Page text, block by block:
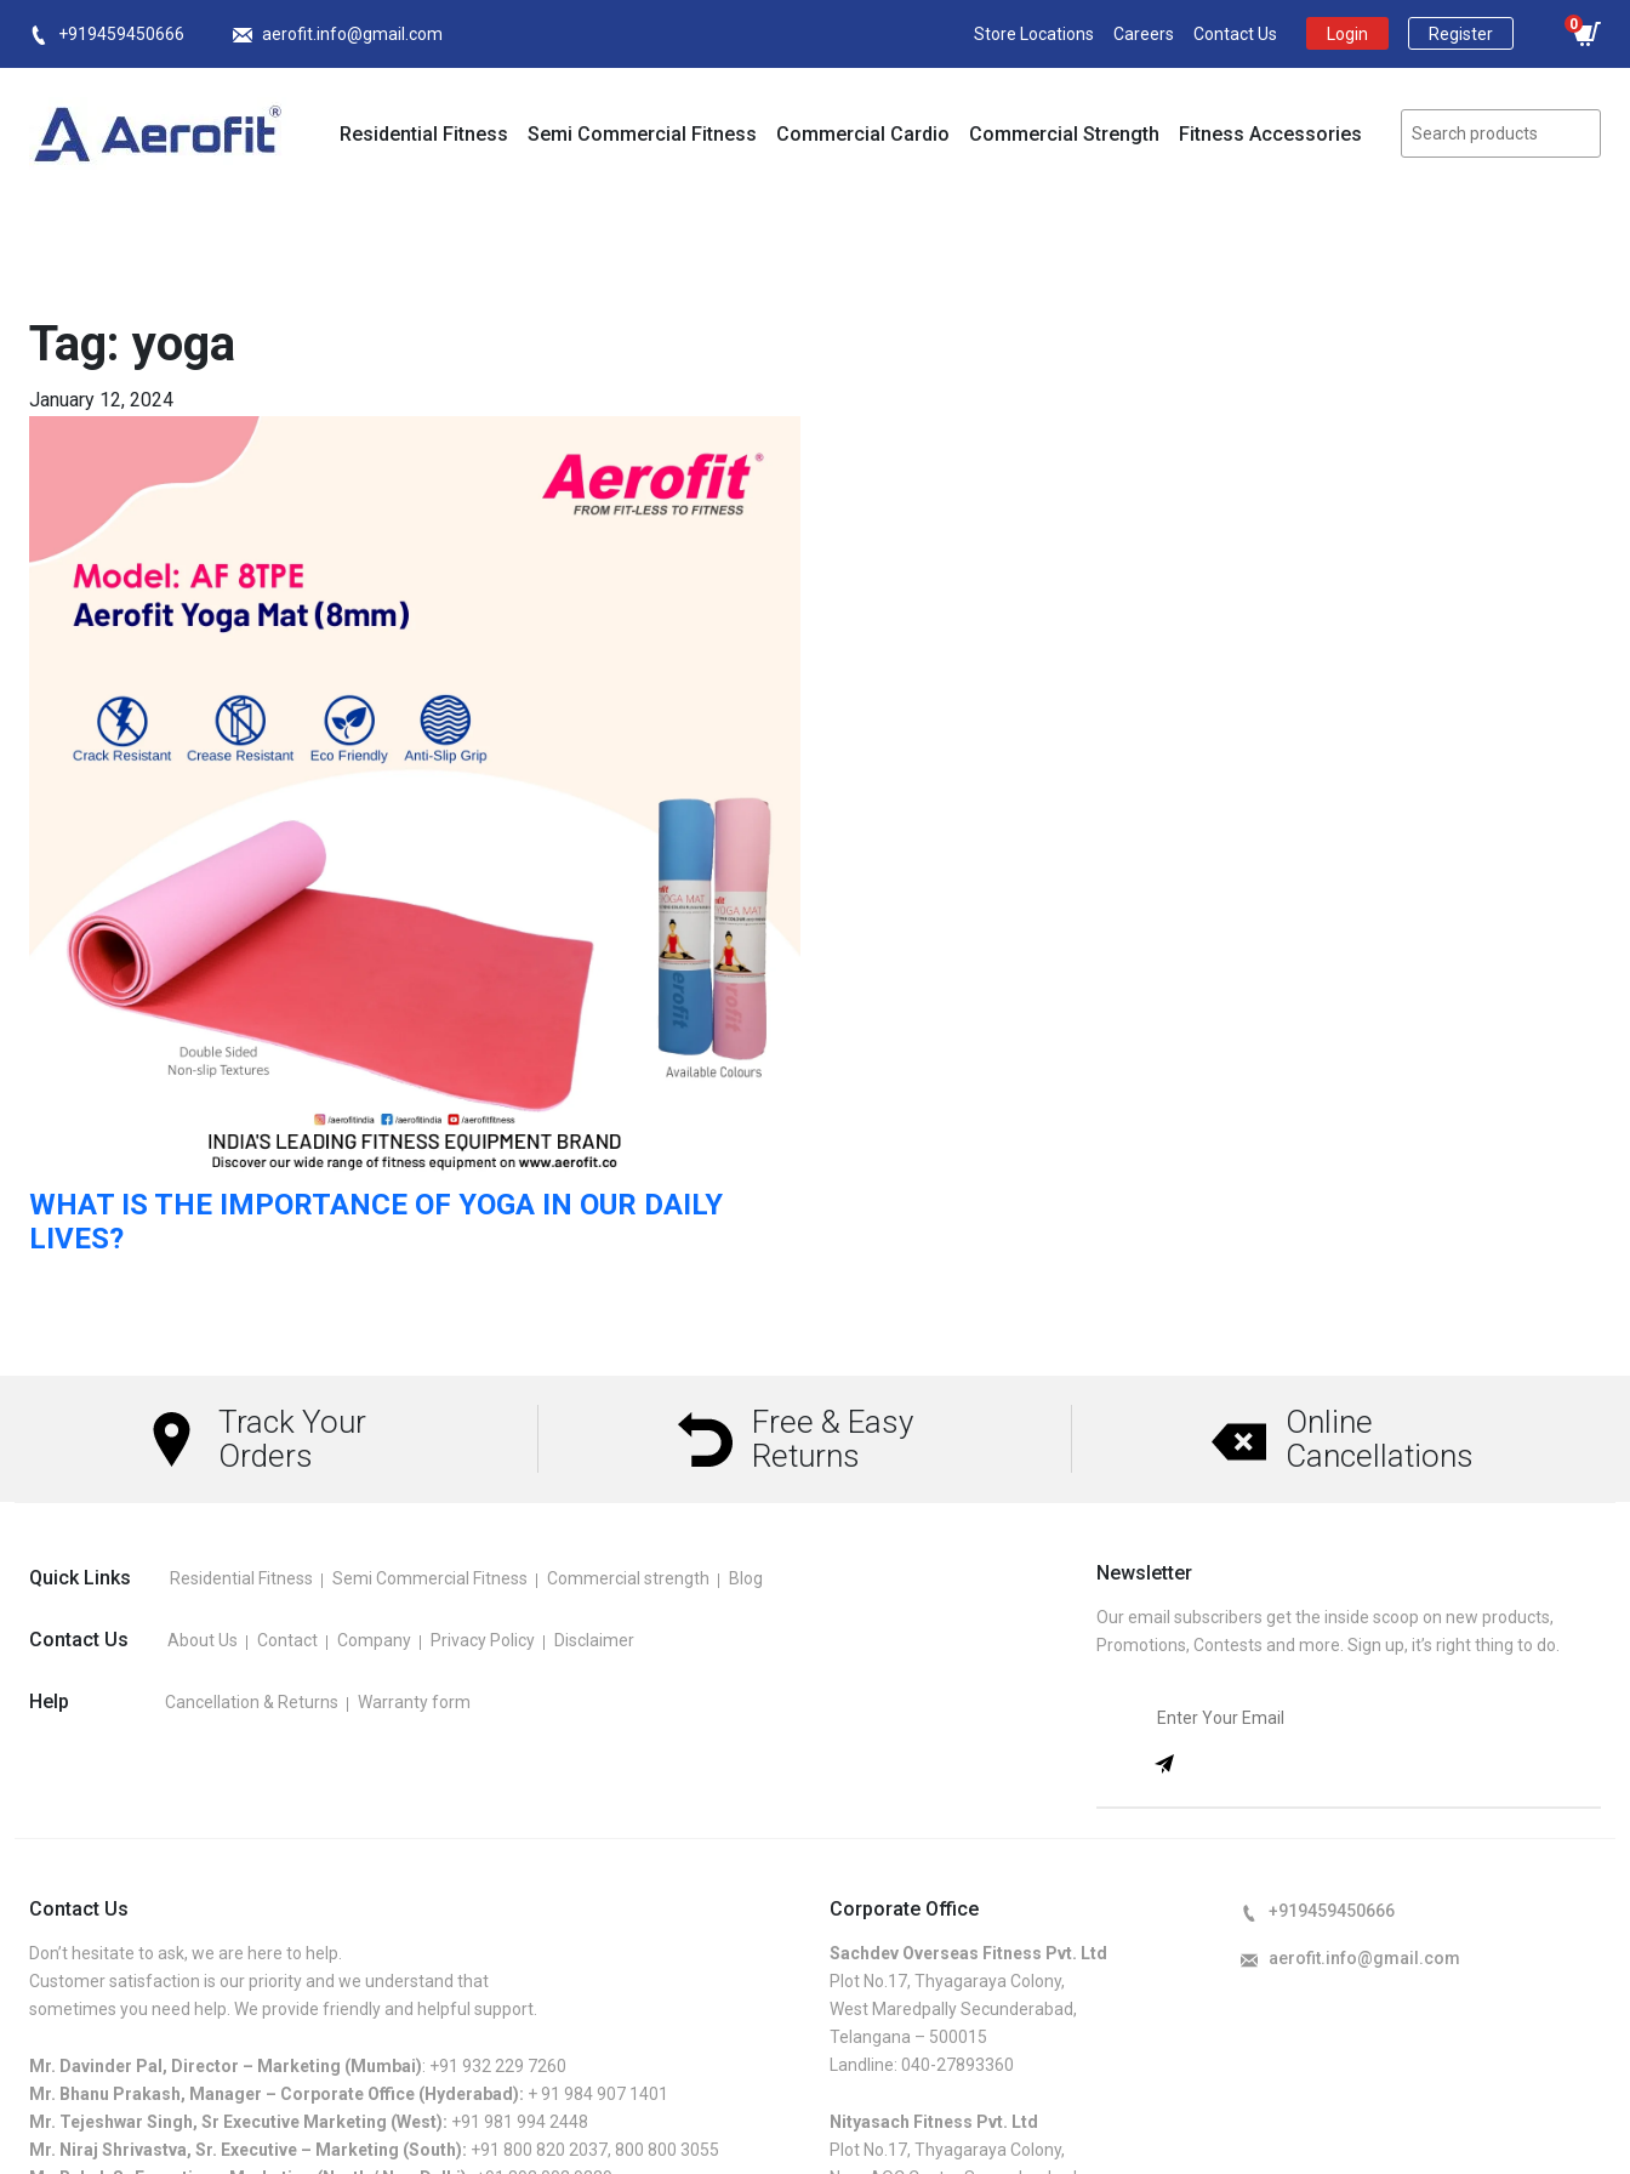
+919459450666 aerofit.info@gmail.com Store Locations Careers Contact Us Login Register
0
Residential Fitness Semi Commercial Fitness Commercial Cardio Commercial Strength Fitness Accessories
Tag: yoga
January 12, 2024
WHAT IS THE IMPORTANCE OF YOGA IN OUR DAILY
LIVES?
Track Your
Orders
Free & Easy
Returns
Online
Cancellations
Quick Links Residential Fitness Semi Commercial Fitness Commercial strength Blog
Contact Us About Us Contact Company Privacy Policy Disclaimer
Help Cancellation & Returns Warranty form
Newsletter
Our email subscribers get the inside scoop on new products,
Promotions, Contests and more. Sign up, it’s right thing to do.
Contact Us
Don’t hesitate to ask, we are here to help.
Customer satisfaction is our priority and we understand that
sometimes you need help. We provide friendly and helpful support.
Mr. Davinder Pal, Director – Marketing (Mumbai): +91 932 229 7260
Mr. Bhanu Prakash, Manager – Corporate Office (Hyderabad): + 91 984 907 1401
Mr. Tejeshwar Singh, Sr Executive Marketing (West): +91 981 994 2448
Mr. Niraj Shrivastva, Sr. Executive – Marketing (South): +91 800 820 2037, 800 800 3055
Corporate Office
Sachdev Overseas Fitness Pvt. Ltd
Plot No.17, Thyagaraya Colony,
West Maredpally Secunderabad,
Telangana – 500015
Landline: 040-27893360
Nityasach Fitness Pvt. Ltd
Plot No.17, Thyagaraya Colony,
+919459450666
aerofit.info@gmail.com